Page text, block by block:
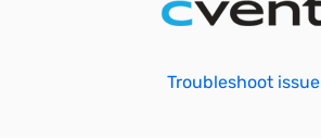
Troubleshoot issue